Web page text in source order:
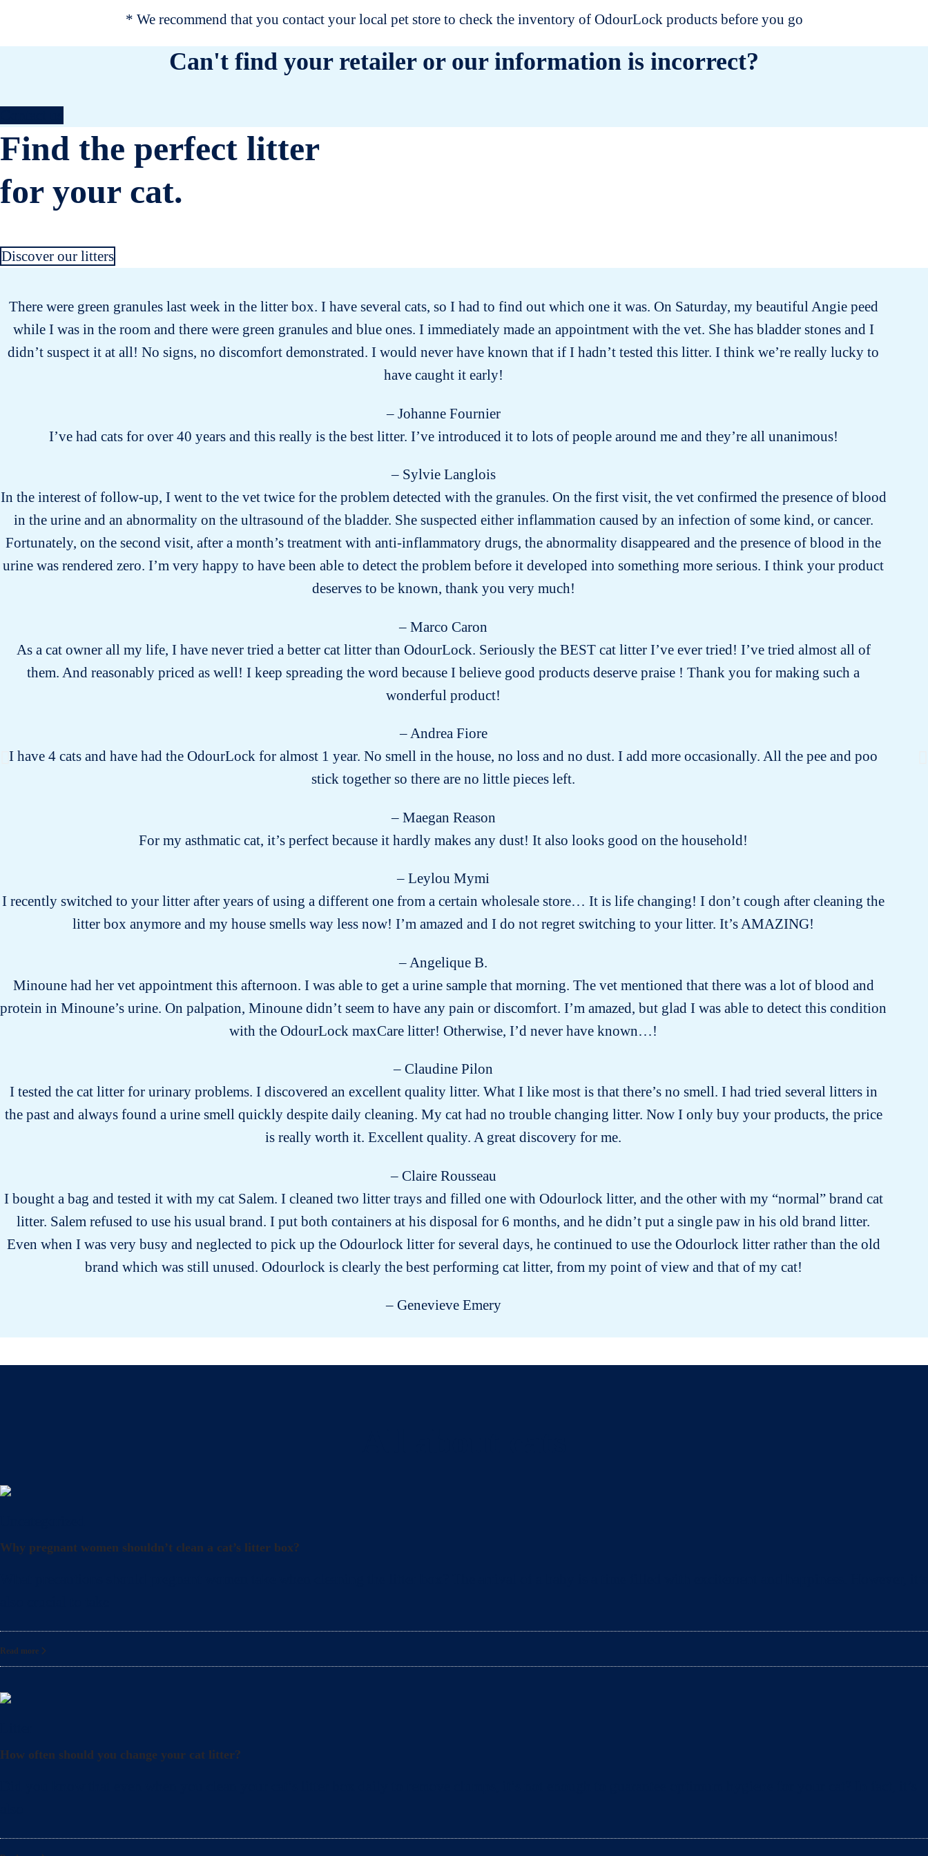
* We recommend that you contact your local pet store to check the inventory of OdourLock products before you go
Can't find your retailer or our information is incorrect?
Find the perfect litter
for your cat.
Discover our litters
There were green granules last week in the litter box. I have several cats, so I had to find out which one it was. On Saturday, my beautiful Angie peed
while I was in the room and there were green granules and blue ones. I immediately made an appointment with the vet. She has bladder stones and I
didn’t suspect it at all! No signs, no discomfort demonstrated. I would never have known that if I hadn’t tested this litter. I think we’re really lucky to
have caught it early!
– Johanne Fournier
I’ve had cats for over 40 years and this really is the best litter. I’ve introduced it to lots of people around me and they’re all unanimous!
– Sylvie Langlois
In the interest of follow-up, I went to the vet twice for the problem detected with the granules. On the first visit, the vet confirmed the presence of blood
in the urine and an abnormality on the ultrasound of the bladder. She suspected either inflammation caused by an infection of some kind, or cancer.
Fortunately, on the second visit, after a month’s treatment with anti-inflammatory drugs, the abnormality disappeared and the presence of blood in the
urine was rendered zero. I’m very happy to have been able to detect the problem before it developed into something more serious. I think your product
deserves to be known, thank you very much!
– Marco Caron
As a cat owner all my life, I have never tried a better cat litter than OdourLock. Seriously the BEST cat litter I’ve ever tried! I’ve tried almost all of
them. And reasonably priced as well! I keep spreading the word because I believe good products deserve praise ! Thank you for making such a
wonderful product!
– Andrea Fiore
I have 4 cats and have had the OdourLock for almost 1 year. No smell in the house, no loss and no dust. I add more occasionally. All the pee and poo
stick together so there are no little pieces left.
– Maegan Reason
For my asthmatic cat, it’s perfect because it hardly makes any dust! It also looks good on the household!
– Leylou Mymi
I recently switched to your litter after years of using a different one from a certain wholesale store… It is life changing! I don’t cough after cleaning the
litter box anymore and my house smells way less now! I’m amazed and I do not regret switching to your litter. It’s AMAZING!
– Angelique B.
Minoune had her vet appointment this afternoon. I was able to get a urine sample that morning. The vet mentioned that there was a lot of blood and
protein in Minoune’s urine. On palpation, Minoune didn’t seem to have any pain or discomfort. I’m amazed, but glad I was able to detect this condition
with the OdourLock maxCare litter! Otherwise, I’d never have known…!
– Claudine Pilon
I tested the cat litter for urinary problems. I discovered an excellent quality litter. What I like most is that there’s no smell. I had tried several litters in
the past and always found a urine smell quickly despite daily cleaning. My cat had no trouble changing litter. Now I only buy your products, the price
is really worth it. Excellent quality. A great discovery for me.
– Claire Rousseau
I bought a bag and tested it with my cat Salem. I cleaned two litter trays and filled one with Odourlock litter, and the other with my “normal” brand cat
litter. Salem refused to use his usual brand. I put both containers at his disposal for 6 months, and he didn’t put a single paw in his old brand litter.
Even when I was very busy and neglected to pick up the Odourlock litter for several days, he continued to use the Odourlock litter rather than the old
brand which was still unused. Odourlock is clearly the best performing cat litter, from my point of view and that of my cat!
– Genevieve Emery
Why pregnant women shouldn’t clean a cat’s litter box?
Read more
How often should you change your cat litter?